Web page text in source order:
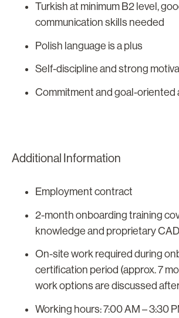
Turkish at minimum B2 level,
communication skills needed
Polish language is a plus
Self-discipline and strong
Commitment and goal-oriented
Additional Information
Employment contract
2-month onboarding training
knowledge and proprietary
On-site work required during
certification period (approx. 7
work options are discussed
Working hours: 7:00 AM – 3:30